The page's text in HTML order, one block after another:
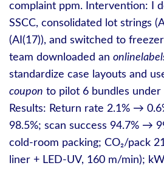
complaint ppm. Intervention: I
SSCC, consolidated lot strings
(AI(17)), and switched to
team downloaded an
standardize case layouts and
coupon to pilot 6 bundles under
Results: Return rate 2.1% →
98.5%; scan success 94.7% →
cold‑room packing; CO₂/pack
liner + LED‑UV, 160 m/min);